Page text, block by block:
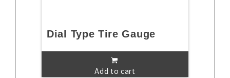
Dial Type Tire Gauge
Add to cart